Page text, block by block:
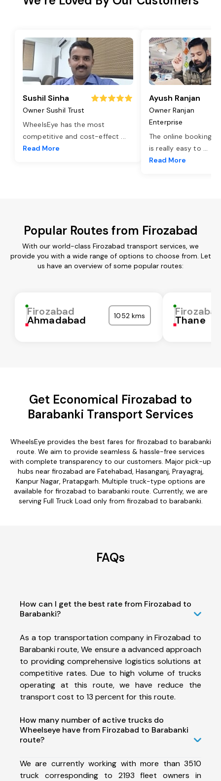
Sushil Sinha
Owner Sushil Trust
WheelsEye has the most
competitive and cost-effect ...
Read More
Ayush Ranjan
Owner Ranjan
Enterprise
The online booking
is really easy to ...
Read More
Popular Routes from Firozabad
With our world-class Firozabad transport services, we
provide you with a wide range of options to choose from. Let
us have an overview of some popular routes:
Firozabad
Ahmadabad 1052 kms Thane
Get Economical Firozabad to
Barabanki Transport Services
WheelsEye provides the best fares for firozabad to barabanki
route. We aim to provide seamless & hassle-free services
with complete transparency to our customers. Major pick-up
hubs near firozabad are Fatehabad, Hasanganj, Prayagraj,
Kanpur Nagar, Pratapgarh. Multiple truck-type options are
available for firozabad to barabanki route. Currently, we are
serving Full Truck Load only from firozabad to barabanki.
FAQs
How can I get the best rate from Firozabad to
Barabanki?
As a top transportation company in Firozabad to
Barabanki route, We ensure a advanced approach
to providing comprehensive logistics solutions at
competitive rates. Due to high volume of trucks
operating at this route, we have reduce the
transport cost to 13 percent for this route.
How many number of active trucks do
Wheelseye have from Firozabad to Barabanki
route?
We are currently working with more than 3510
truck corresponding to 2193 fleet owners in